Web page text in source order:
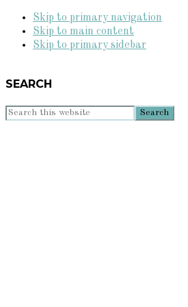
Skip to primary navigation
Skip to main content
Skip to primary sidebar
SEARCH
Search